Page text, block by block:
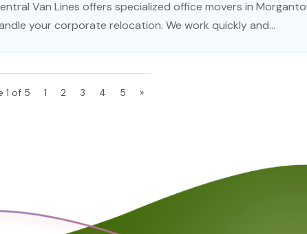
Van Lines offers specialized office movers in
your corporate relocation. We work quickly and...
1 of 5 1 2 3 4 5 »